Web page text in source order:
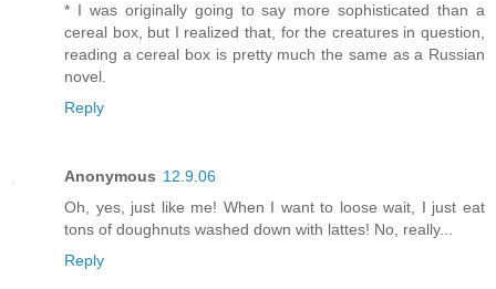
* I was originally going to say more sophisticated than a
cereal box, but I realized that, for the creatures in question,
reading a cereal box is pretty much the same as a Russian
novel.
Reply
Anonymous 12.9.06
Oh, yes, just like me! When I want to loose wait, I just eat
tons of doughnuts washed down with lattes! No, really...
Reply